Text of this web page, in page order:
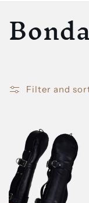
C
o
l
e
c
Filter and